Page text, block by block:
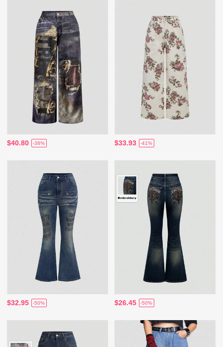
$40.80 -38% $33.93 -41%
$32.95 -50% $26.45 -50%